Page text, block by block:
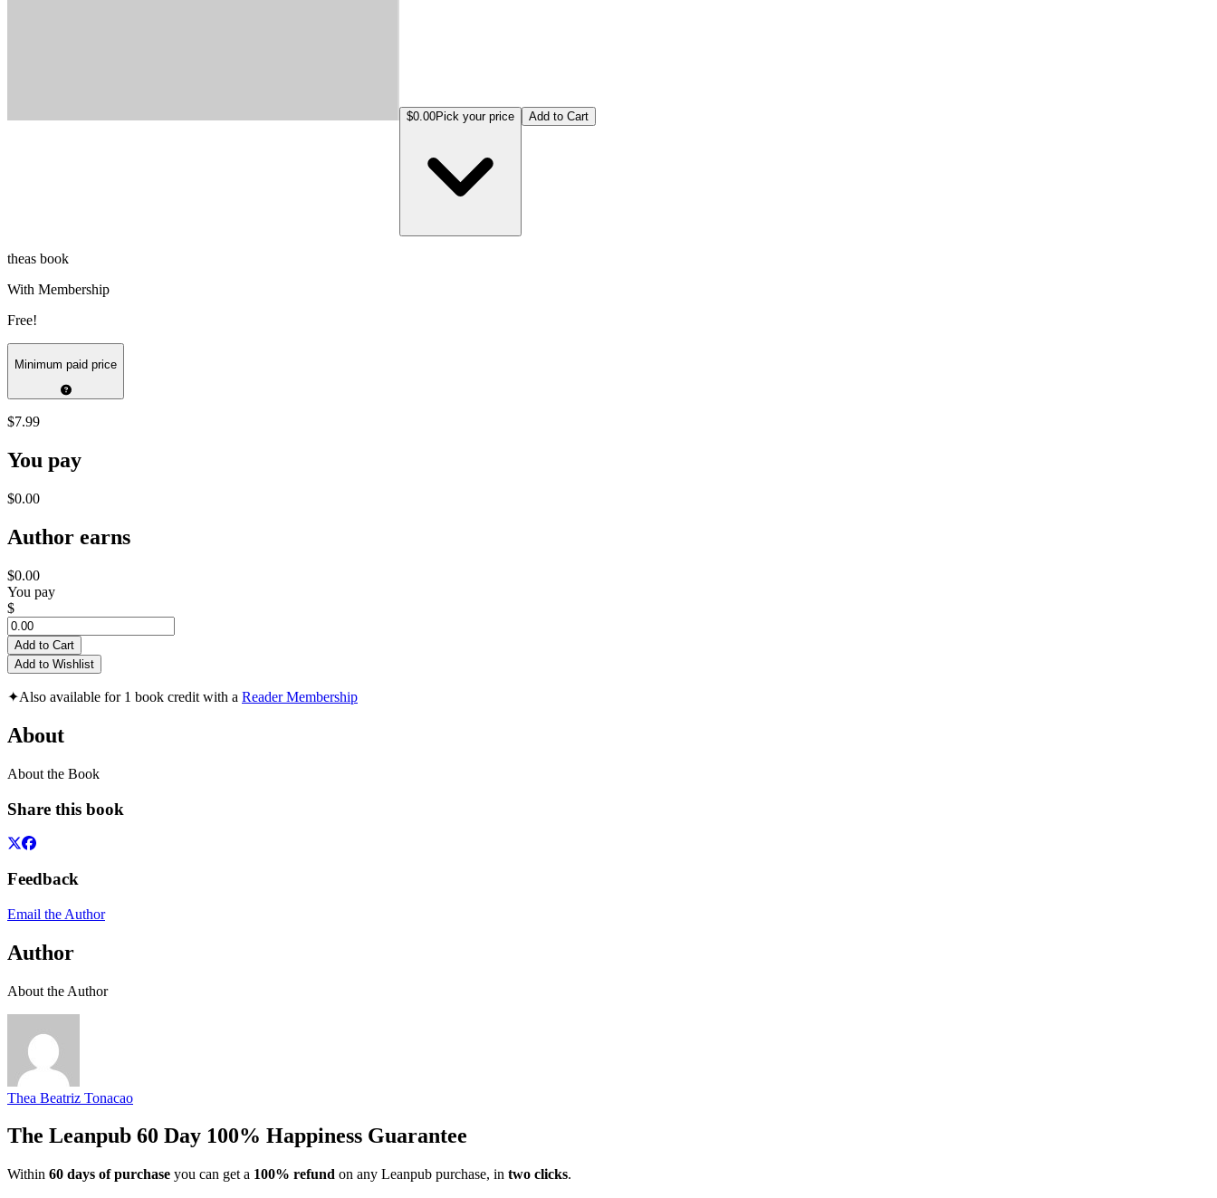
$0.00Pick your price Add to Cart
theas book
With Membership
Free!
Minimum paid price
$7.99
You pay
$0.00
Author earns
$0.00
You pay
$
Add to Cart
Add to Wishlist
✦Also available for 1 book credit with a Reader Membership
About
About the Book
Share this book
Feedback
Email the Author
Author
About the Author
Thea Beatriz Tonacao
The Leanpub 60 Day 100% Happiness Guarantee
Within 60 days of purchase you can get a 100% refund on any Leanpub purchase, in two clicks.